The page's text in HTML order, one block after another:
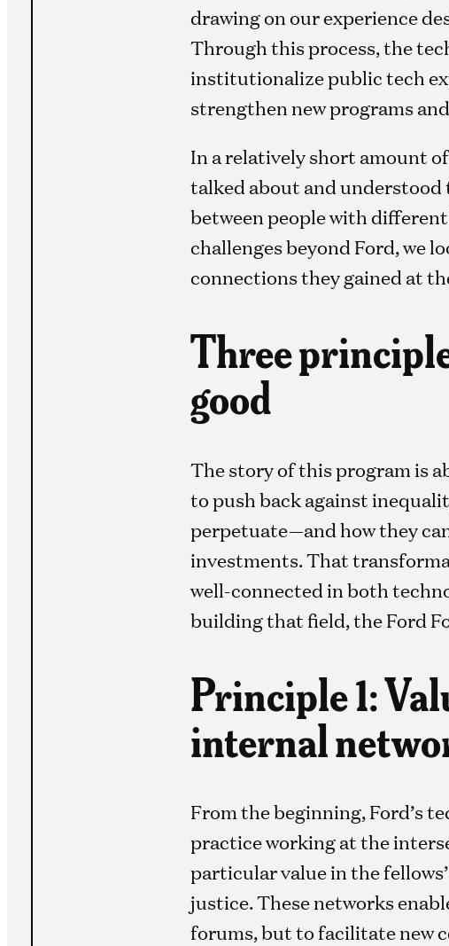
drawing on our experience
Through this process, the
institutionalize public tech
strengthen new programs
In a relatively short amount
talked about and understood
between people with
challenges beyond Ford, we
connections they gained at
Three
good
The story of this program is
to push back against
perpetuate—and how they
investments. That
well-connected in both
building that field, the Ford
Principle 1:
internal
From the beginning, Ford’s
practice working at the
particular value in the
justice. These networks
forums, but to facilitate new